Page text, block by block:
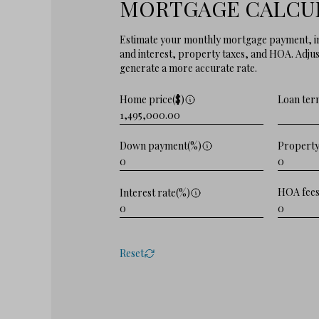
MORTGAGE
Estimate your monthly mortgage payment,
and interest, property taxes, and HOA.
generate a more accurate rate.
Home price($)
Down payment(%)
Interest rate(%)
Loan
HOA
Reset